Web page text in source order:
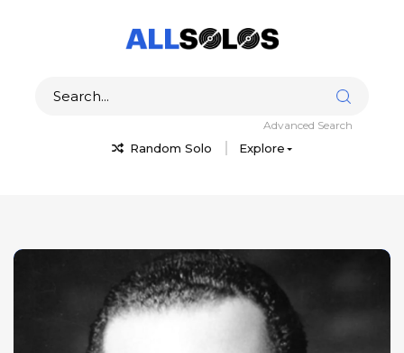
Random Solo Explore
Advanced Search